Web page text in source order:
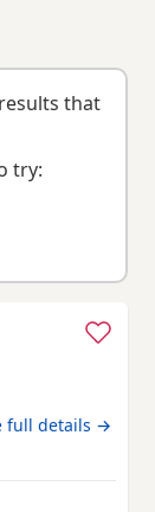
that
try:
full details →